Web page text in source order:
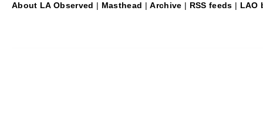
About LA Observed | Masthead |Archive | RSS feeds | LAO